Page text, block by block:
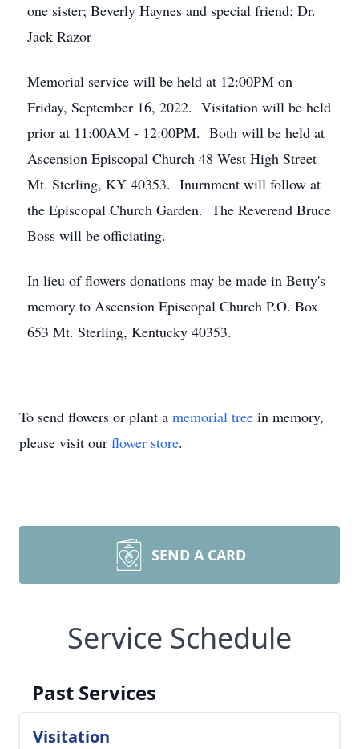
one sister; Beverly Haynes and special friend; Dr.
Jack Razor
Memorial service will be held at 12:00PM on
Friday, September 16, 2022. Visitation will be held
prior at 11:00AM - 12:00PM. Both will be held at
Ascension Episcopal Church 48 West High Street
Mt. Sterling, KY 40353. Inurnment will follow at
the Episcopal Church Garden. The Reverend Bruce
Boss will be officiating.
In lieu of flowers donations may be made in Betty's
memory to Ascension Episcopal Church P.O. Box
653 Mt. Sterling, Kentucky 40353.
To send flowers or plant a memorial tree in memory,
please visit our flower store.
SEND A CARD
Service Schedule
Past Services
Visitation